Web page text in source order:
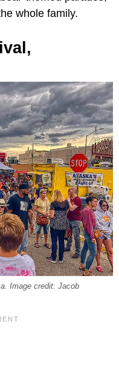
whole family.
Image credit: Jacob